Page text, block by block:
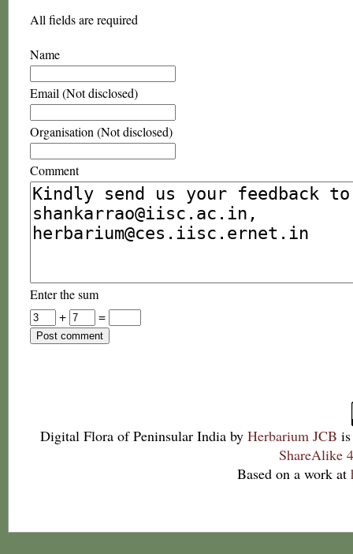
All fields are required
Name
Email (Not disclosed)
Organisation (Not disclosed)
Comment
Enter the sum
+
=
Digital Flora of Peninsular India by Herbarium JCB
ShareAlike
Based on a work at